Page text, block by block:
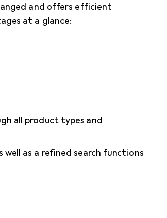
and offers efficient
at a glance:
all product types and
as a refined search functions